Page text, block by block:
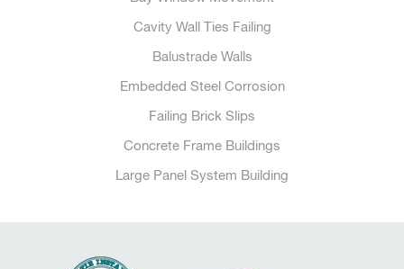
Cavity Wall Ties Failing
Balustrade Walls
Embedded Steel Corrosion
Failing Brick Slips
Concrete Frame Buildings
Large Panel System Building